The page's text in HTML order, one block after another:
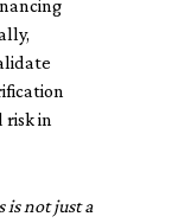
risk in
is not just a